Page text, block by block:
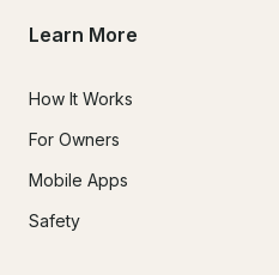
Learn More
How It Works
For Owners
Mobile Apps
Safety